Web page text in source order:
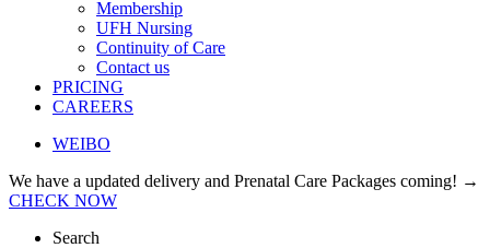
Membership
UFH Nursing
Continuity of Care
Contact us
PRICING
CAREERS
WEIBO
We have a updated delivery and Prenatal Care Packages coming! →
CHECK NOW
Search